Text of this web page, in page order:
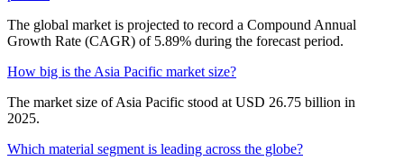
The global market is projected to record a Compound Annual
Growth Rate (CAGR) of 5.89% during the forecast period.
How big is the Asia Pacific market size?
The market size of Asia Pacific stood at USD 26.75 billion in
2025.
Which material segment is leading across the globe?